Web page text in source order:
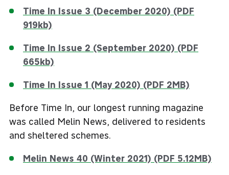
Time In Issue 3 (December 2020) (PDF
919kb)
Time In Issue 2 (September 2020) (PDF
665kb)
Time In Issue 1 (May 2020) (PDF 2MB)
Before Time In, our longest running magazine
was called Melin News, delivered to residents
and sheltered schemes.
Melin News 40 (Winter 2021) (PDF 5.12MB)